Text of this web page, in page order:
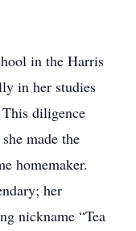
in the Harris
in her studies
diligence
made the
homemaker.
her
nickname “Tea